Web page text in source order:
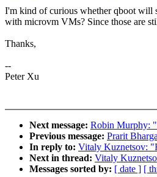
I'm kind of curious whether qboot will
with microvm VMs? Since those are
Thanks,
--
Peter Xu
Next message: Robin Murphy:
Previous message: Prarit
In reply to: Vitaly Kuznetsov:
Next in thread: Vitaly
Messages sorted by: [ date ] [